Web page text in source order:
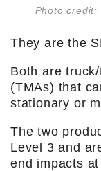
Photo credit:
They are the
Both are
(TMAs) that
stationary or
The two
Level 3 and
end impacts